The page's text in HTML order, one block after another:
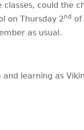
could the
on Thursday 2nd of
as usual.
learning as